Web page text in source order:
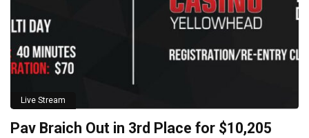
Live Stream
Pav Braich Out in 3rd Place for $10,205